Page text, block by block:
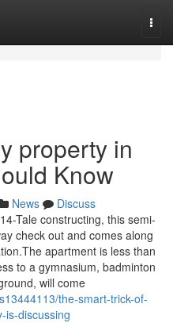
property in
Know
News
Discuss
Tale constructing, this semi-
check out and comes along
apartment is less than
to a gymnasium, badminton
will come
the-smart-trick-of-
is-discussing